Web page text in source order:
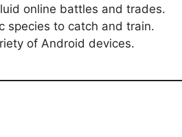
online battles and trades.
species to catch and train.
of Android devices.